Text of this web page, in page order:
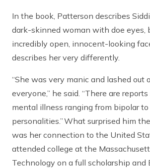
In the book, Patterson describes
dark-skinned woman with doe eyes,
incredibly open, innocent-looking
describes her very differently.
“She was very manic and lashed out
everyone,” he said. “There are
mental illness ranging from bipolar
personalities.” What surprised him
was her connection to the United
attended college at the
Technology on a full scholarship and